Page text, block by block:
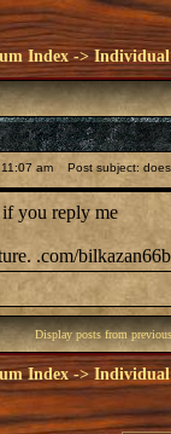
Index ->Individual
am Post subject:
you reply me
.com/
Display posts from
Index->Individual